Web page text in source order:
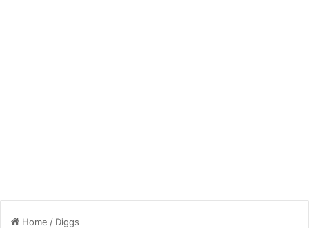
Home / Diggs